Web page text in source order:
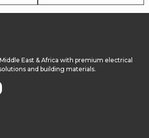
East & Africa with premium electrical
and building materials.